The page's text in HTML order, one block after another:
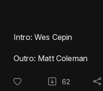
Intro: Wes Cepin
Outro: Matt Coleman
62